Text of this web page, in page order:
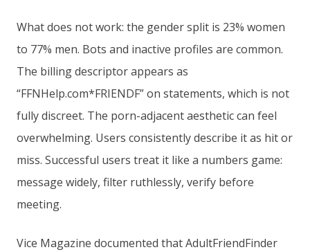
What does not work: the gender split is 23% women
to 77% men. Bots and inactive profiles are common.
The billing descriptor appears as
“FFNHelp.com*FRIENDF” on statements, which is not
fully discreet. The porn-adjacent aesthetic can feel
overwhelming. Users consistently describe it as hit or
miss. Successful users treat it like a numbers game:
message widely, filter ruthlessly, verify before
meeting.
Vice Magazine documented that AdultFriendFinder